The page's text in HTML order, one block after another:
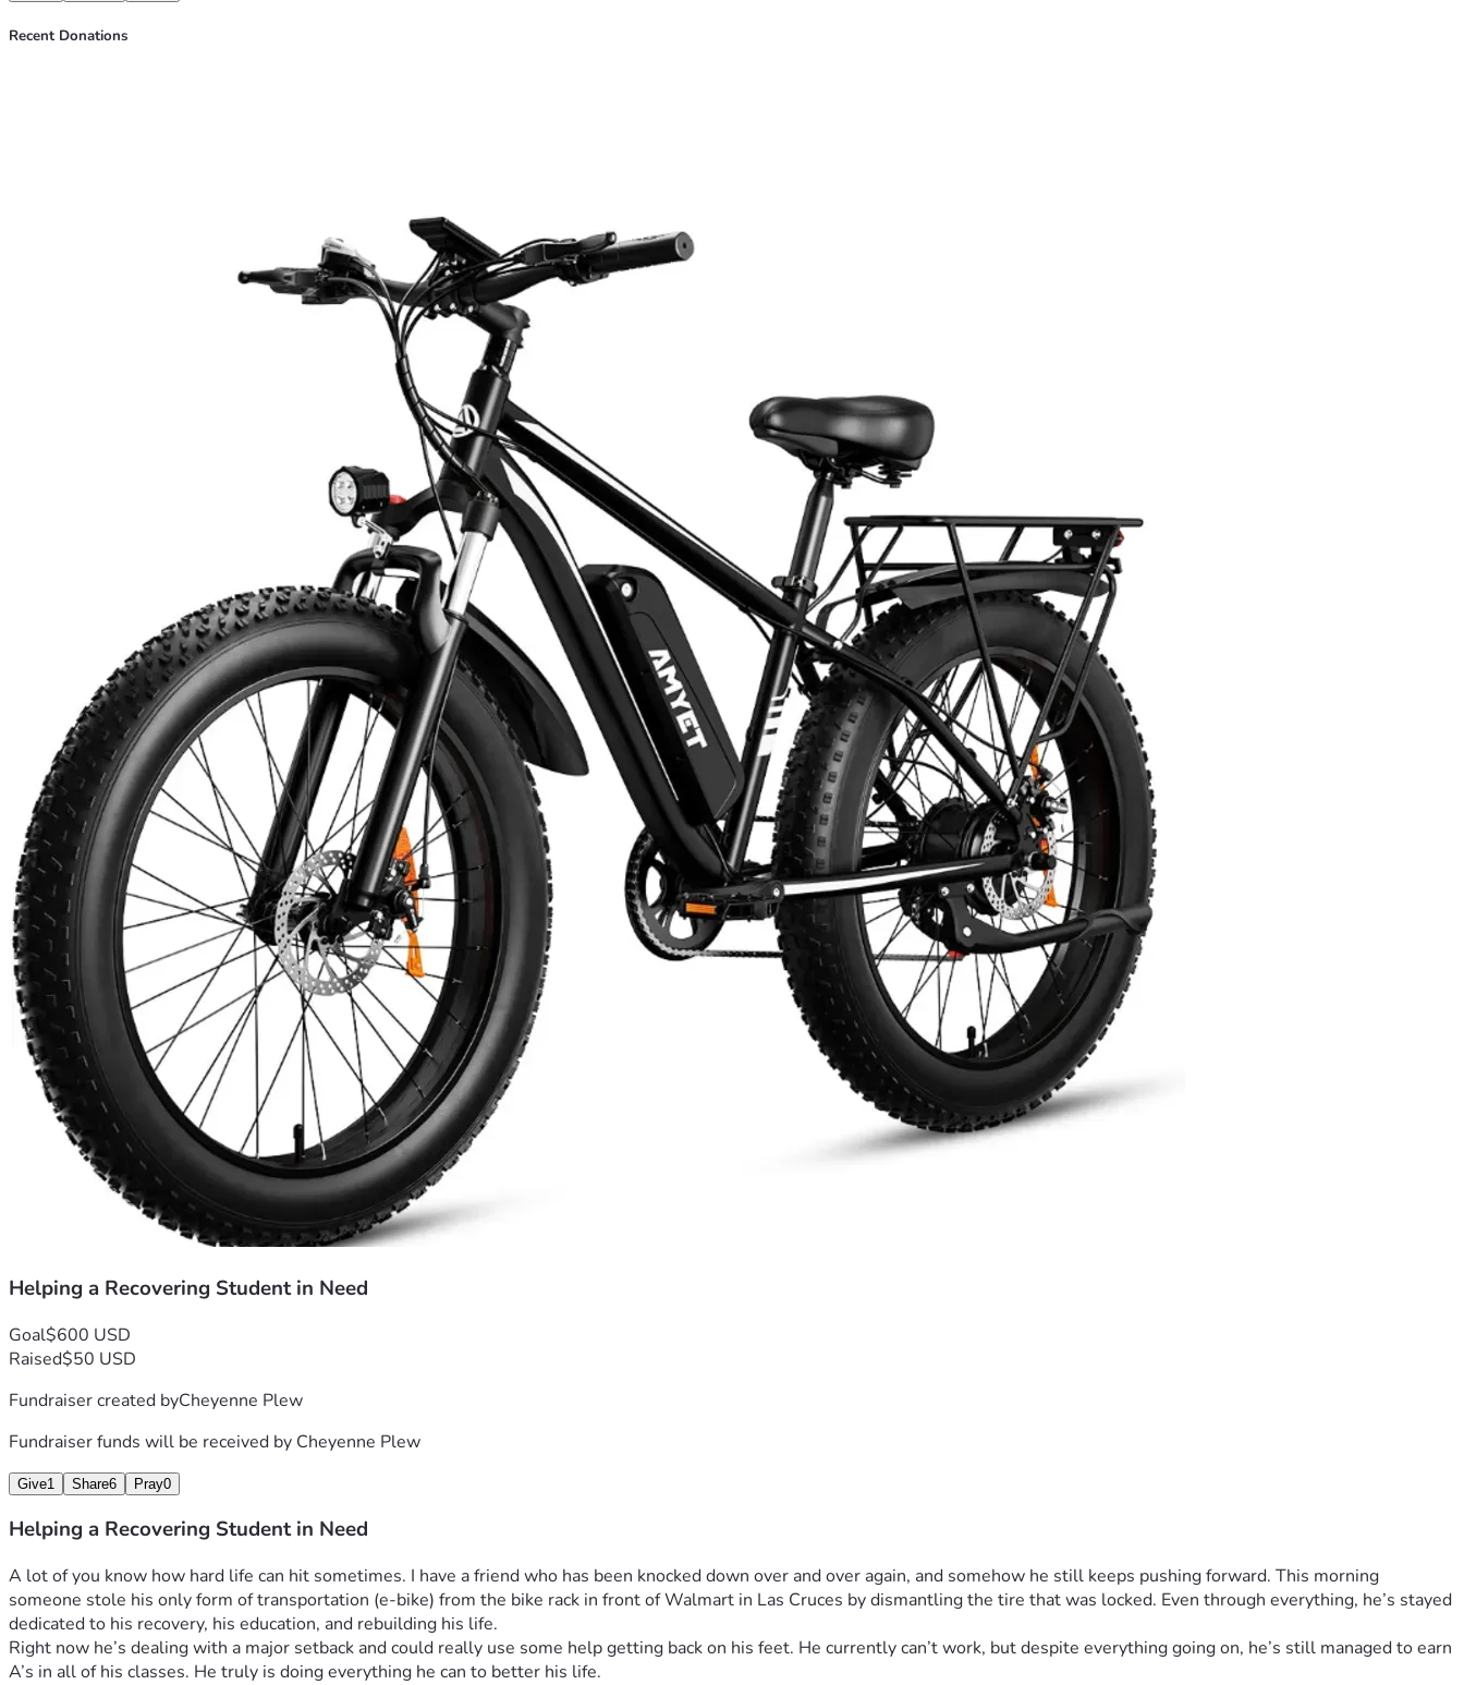
Recent Donations
Helping a Recovering Student in Need
Goal$600 USD
Raised$50 USD
Fundraiser created byCheyenne Plew
Fundraiser funds will be received by Cheyenne Plew
Give1 Share6 Pray0
Helping a Recovering Student in Need
A lot of you know how hard life can hit sometimes. I have a friend who has been knocked down over and over again, and somehow he still keeps pushing forward. This morning
someone stole his only form of transportation (e-bike) from the bike rack in front of Walmart in Las Cruces by dismantling the tire that was locked. Even through everything, he’s stayed
dedicated to his recovery, his education, and rebuilding his life.
Right now he’s dealing with a major setback and could really use some help getting back on his feet. He currently can’t work, but despite everything going on, he’s still managed to earn
A’s in all of his classes. He truly is doing everything he can to better his life.